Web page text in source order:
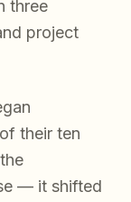
three
project
their ten
— it shifted